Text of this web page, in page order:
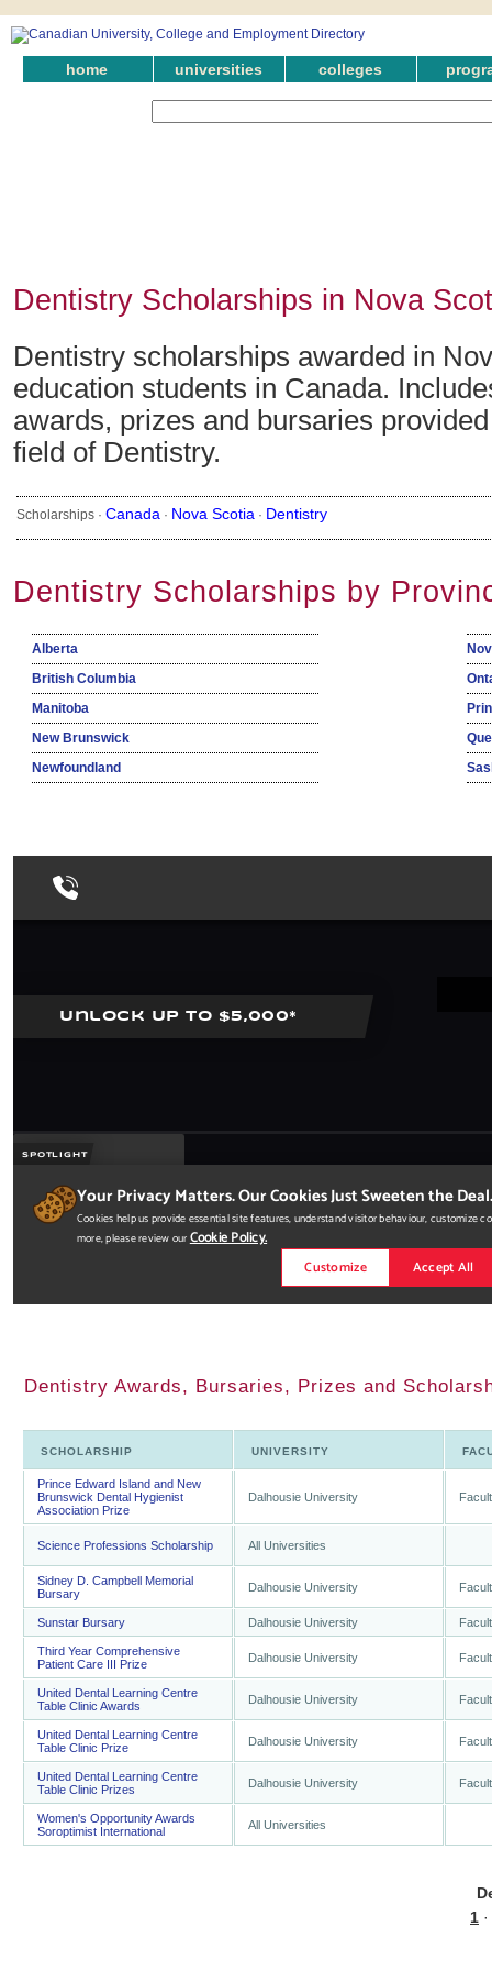
home universities colleges
Dentistry Scholarships in Nova
Dentistry scholarships awarded in
education students in Canada.
awards, prizes and bursaries
field of Dentistry.
Scholarships · Canada · Nova Scotia · Dentistry
Dentistry Scholarships by
Alberta
British Columbia
Manitoba
New Brunswick
Newfoundland
Dentistry Awards, Bursaries, Prizes and
SCHOLARSHIP UNIVERSITY
Prince Edward Island and New
Brunswick Dental Hygienist
Association Prize
Dalhousie University
Science Professions Scholarship All Universities
Sidney D. Campbell Memorial
Bursary
Dalhousie University
Sunstar Bursary Dalhousie University
Third Year Comprehensive
Patient Care III Prize
Dalhousie University
United Dental Learning Centre
Table Clinic Awards
Dalhousie University
United Dental Learning Centre
Table Clinic Prize
Dalhousie University
United Dental Learning Centre
Table Clinic Prizes
Dalhousie University
Women's Opportunity Awards
Soroptimist International
All Universities
1 ·